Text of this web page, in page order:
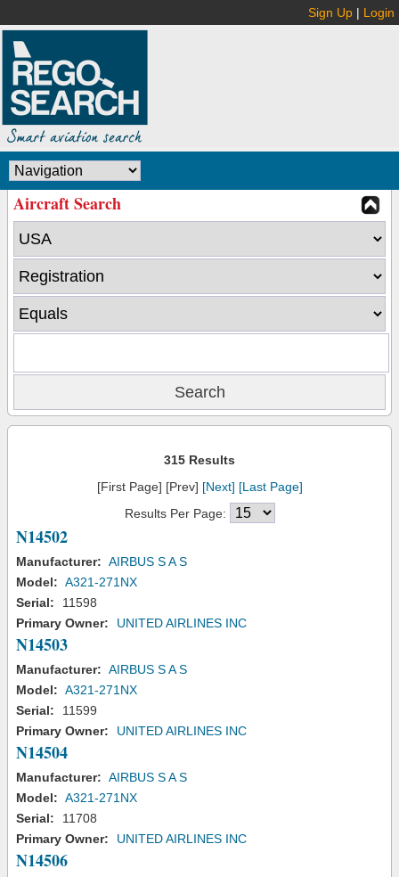
Sign Up | Login
Aircraft Search
315 Results
[First Page] [Prev] [Next] [Last Page]
Results Per Page:
N14502
Manufacturer: AIRBUS S A S
Model: A321-271NX
Serial:
11598
Primary Owner:
UNITED AIRLINES INC
N14503
Manufacturer: AIRBUS S A S
Model: A321-271NX
Serial:
11599
Primary Owner:
UNITED AIRLINES INC
N14504
Manufacturer: AIRBUS S A S
Model: A321-271NX
Serial:
11708
Primary Owner:
UNITED AIRLINES INC
N14506